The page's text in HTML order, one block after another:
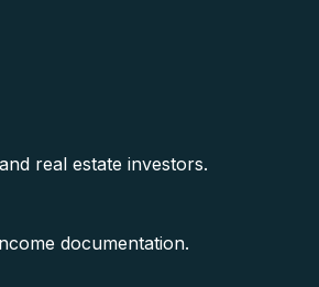
real estate investors.
documentation.